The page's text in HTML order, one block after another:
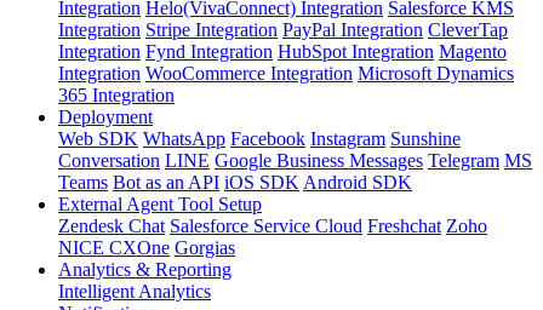
Integration Helo(VivaConnect) Integration Salesforce KMS
Integration Stripe Integration PayPal Integration CleverTap
Integration Fynd Integration HubSpot Integration Magento
Integration WooCommerce Integration Microsoft Dynamics
365 Integration
Deployment
Web SDK WhatsApp Facebook Instagram Sunshine
Conversation LINE Google Business Messages Telegram MS
Teams Bot as an API iOS SDK Android SDK
External Agent Tool Setup
Zendesk Chat Salesforce Service Cloud Freshchat Zoho
NICE CXOne Gorgias
Analytics & Reporting
Intelligent Analytics